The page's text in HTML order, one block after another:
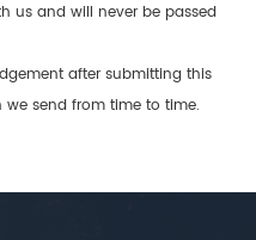
us and will never be passed
after submitting this
send from time to time.